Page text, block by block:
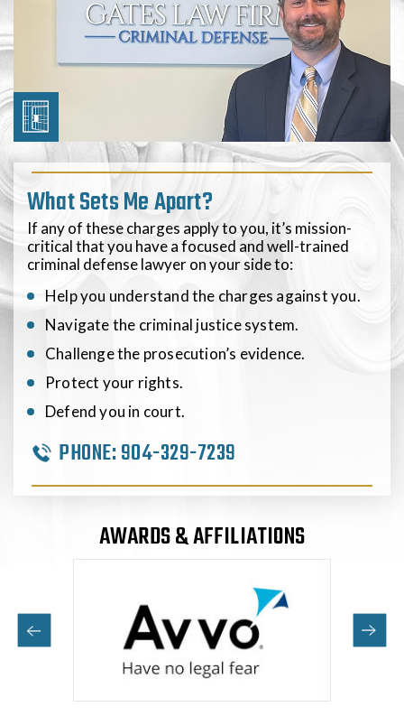
What Sets Me Apart?
If any of these charges apply to you, it’s mission-
critical that you have a focused and well-trained
criminal defense lawyer on your side to:
Help you understand the charges against you.
Navigate the criminal justice system.
Challenge the prosecution’s evidence.
Protect your rights.
Defend you in court.
PHONE:904-329-7239
AWARDS & AFFILIATIONS